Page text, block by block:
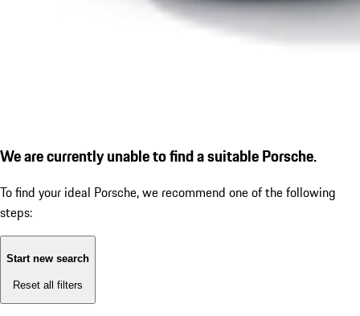
We are currently unable to find a suitable Porsche.
To find your ideal Porsche, we recommend one of the following
steps:
Start new search
Reset all filters